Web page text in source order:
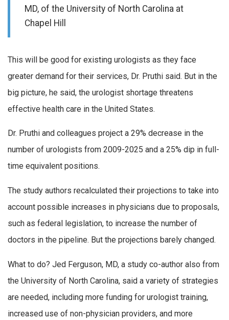
MD, of the University of North Carolina at
Chapel Hill
This will be good for existing urologists as they face
greater demand for their services, Dr. Pruthi said. But in the
big picture, he said, the urologist shortage threatens
effective health care in the United States.
Dr. Pruthi and colleagues project a 29% decrease in the
number of urologists from 2009-2025 and a 25% dip in full-
time equivalent positions.
The study authors recalculated their projections to take into
account possible increases in physicians due to proposals,
such as federal legislation, to increase the number of
doctors in the pipeline. But the projections barely changed.
What to do? Jed Ferguson, MD, a study co-author also from
the University of North Carolina, said a variety of strategies
are needed, including more funding for urologist training,
increased use of non-physician providers, and more